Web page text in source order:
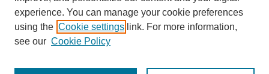
SEARCH
Enter search terms:
experience. You can manage your cookie preferences
using the Cookie settings link. For more information,
see our Cookie Policy